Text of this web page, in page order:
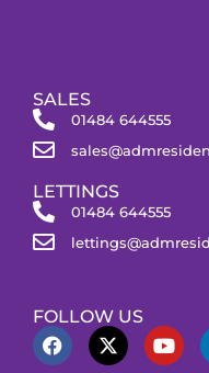
SALES
01484 644555
LETTINGS
01484 644555
FOLLOW US